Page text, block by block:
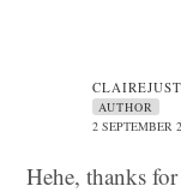
AUTHOR
2 SEPTEMBER
Hehe, thanks